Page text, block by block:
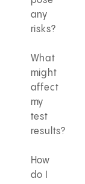
any
risks?
What
might
affect
my
test
results?
How
do I